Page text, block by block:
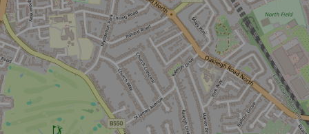
Don't miss the buzz!
Sign up to our newsletter and be the first to hear about what's
happening across the Royal Parks.